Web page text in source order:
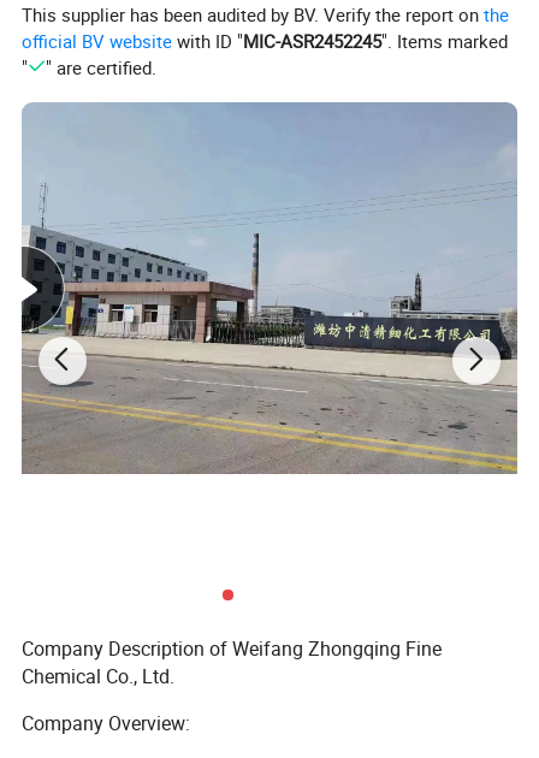
This supplier has been audited by BV. Verify the report onthe
official BV website with ID "MIC-ASR2452245". Items marked
"
" are certified.
Company Description of Weifang Zhongqing Fine
Chemical Co., Ltd.
Company Overview: